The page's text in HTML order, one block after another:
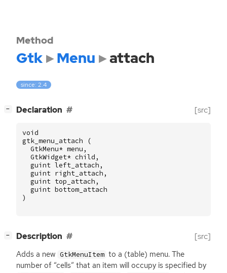
Method
Gtk Menu attach
since: 2.4
− Declaration [src]
void
gtk_menu_attach
(
GtkMenu* menu ,
GtkWidget* child ,
guint left_attach ,
guint right_attach ,
guint top_attach ,
guint bottom_attach
)
− Description [src]
Adds a new GtkMenuItem to a (table) menu. The
number of “cells” that an item will occupy is specified by